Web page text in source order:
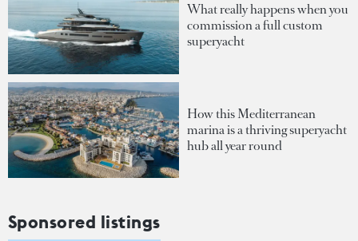
What really happens when you
commission a full custom
superyacht
How this Mediterranean
marina is a thriving superyacht
hub all year round
Sponsored listings